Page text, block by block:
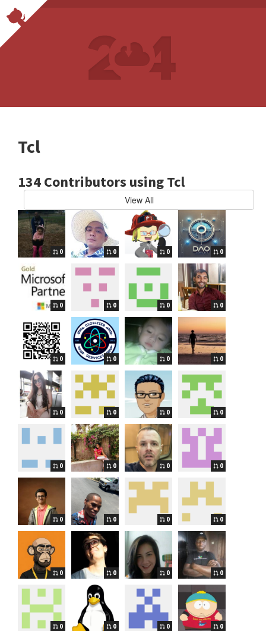
Tcl
134 Contributors using Tcl
View All
0 0 0 0
0 0 0 0
0 0 0 0
0 0 0 0
0 0 0 0
0 0 0 0
0 0 0 0
0 0 0 0